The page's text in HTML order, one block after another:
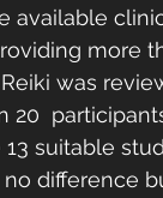
available
more
was
20
suitable
difference